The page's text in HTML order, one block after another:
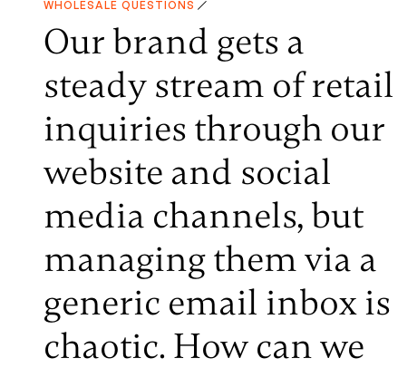
WHOLESALE QUESTIONS
Our brand gets a
steady stream of retail
inquiries through our
website and social
media channels, but
managing them via a
generic email inbox is
chaotic. How can we